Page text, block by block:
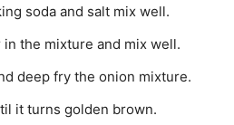
soda and salt mix well.
the mixture and mix well.
deep fry the onion mixture.
it turns golden brown.